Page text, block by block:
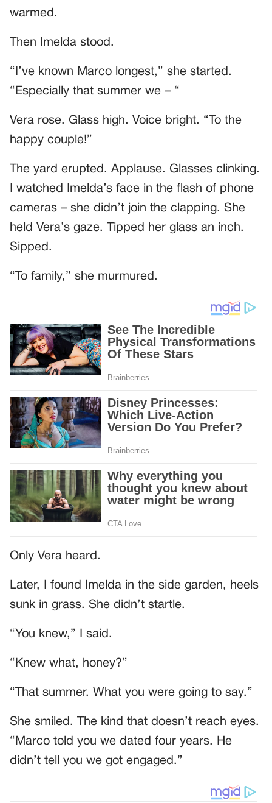
warmed.
Then Imelda stood.
“I’ve known Marco longest,” she started.
“Especially that summer we – “
Vera rose. Glass high. Voice bright. “To the
happy couple!”
The yard erupted. Applause. Glasses clinking.
I watched Imelda’s face in the flash of phone
cameras – she didn’t join the clapping. She
held Vera’s gaze. Tipped her glass an inch.
Sipped.
“To family,” she murmured.
Only Vera heard.
Later, I found Imelda in the side garden, heels
sunk in grass. She didn’t startle.
“You knew,” I said.
“Knew what, honey?”
“That summer. What you were going to say.”
She smiled. The kind that doesn’t reach eyes.
“Marco told you we dated four years. He
didn’t tell you we got engaged.”